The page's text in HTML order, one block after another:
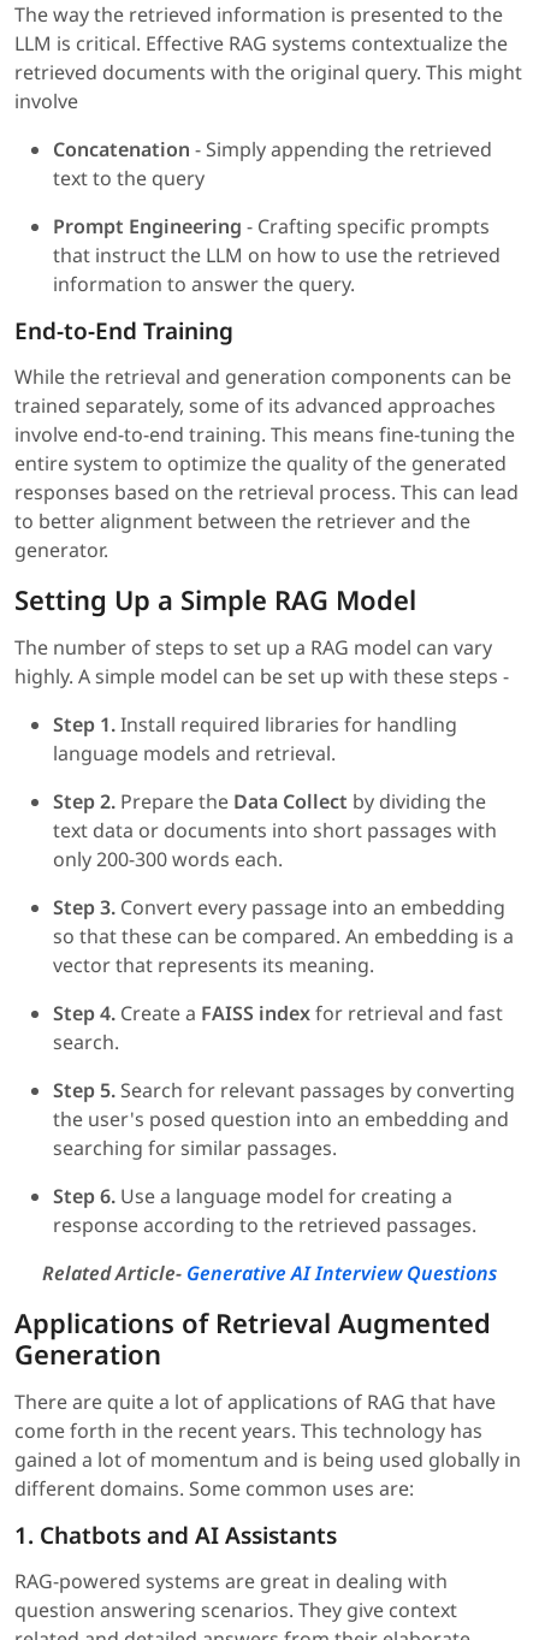
The way the retrieved information is presented to the
LLM is critical. Effective RAG systems contextualize the
retrieved documents with the original query. This might
involve
Concatenation - Simply appending the retrieved
text to the query
Prompt Engineering - Crafting specific prompts
that instruct the LLM on how to use the retrieved
information to answer the query.
End-to-End Training
While the retrieval and generation components can be
trained separately, some of its advanced approaches
involve end-to-end training. This means fine-tuning the
entire system to optimize the quality of the generated
responses based on the retrieval process. This can lead
to better alignment between the retriever and the
generator.
Setting Up a Simple RAG Model
The number of steps to set up a RAG model can vary
highly. A simple model can be set up with these steps -
Step 1.Install required libraries for handling
language models and retrieval.
Step 2. Prepare the Data Collect by dividing the
text data or documents into short passages with
only 200-300 words each.
Step 3. Convert every passage into an embedding
so that these can be compared. An embedding is a
vector that represents its meaning.
Step 4. Create a FAISS indexfor retrieval and fast
search.
Step 5. Search for relevant passages by converting
the user's posed question into an embedding and
searching for similar passages.
Step 6. Use a language model for creating a
response according to the retrieved passages.
Related Article- Generative AI Interview Questions
Applications of Retrieval Augmented
Generation
There are quite a lot of applications of RAG that have
come forth in the recent years. This technology has
gained a lot of momentum and is being used globally in
different domains. Some common uses are:
1. Chatbots and AI Assistants
RAG-powered systems are great in dealing with
question answering scenarios. They give context